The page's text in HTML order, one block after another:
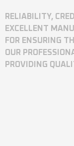
RELIABILITY,
EXCELLENT
FOR ENSURING
OUR
PROVIDING